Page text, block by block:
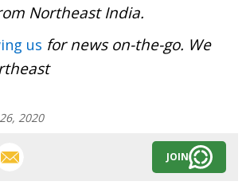
Northeast India.
us for news on-the-go. We
2020
JOIN